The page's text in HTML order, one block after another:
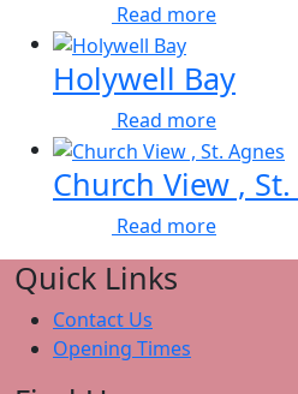
Read more
Holywell Bay
Read more
Church View ,
Read more
Quick Links
Contact Us
Opening Times